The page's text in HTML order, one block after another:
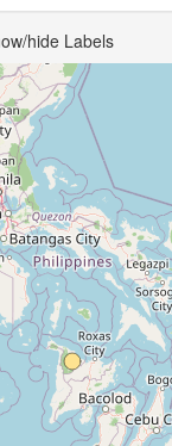
hide Labels